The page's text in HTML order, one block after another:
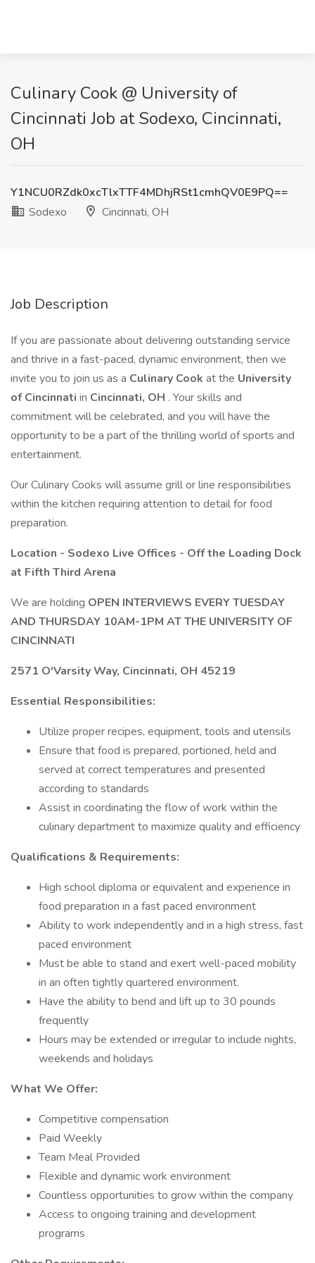
Culinary Cook @ University of
Cincinnati Job at Sodexo, Cincinnati,
OH
Y1NCU0RZdk0xcTlxTTF4MDhjRSt1cmhQV0E9PQ==
Sodexo
Cincinnati, OH
Job Description
If you are passionate about delivering outstanding service
and thrive in a fast-paced, dynamic environment, then we
invite you to join us as a Culinary Cook at the University
of Cincinnati in Cincinnati, OH . Your skills and
commitment will be celebrated, and you will have the
opportunity to be a part of the thrilling world of sports and
entertainment.
Our Culinary Cooks will assume grill or line responsibilities
within the kitchen requiring attention to detail for food
preparation.
Location - Sodexo Live Offices - Off the Loading Dock
at Fifth Third Arena
We are holding OPEN INTERVIEWS EVERY TUESDAY
AND THURSDAY 10AM-1PM AT THE UNIVERSITY OF
CINCINNATI
2571 O'Varsity Way, Cincinnati, OH 45219
Essential Responsibilities:
Utilize proper recipes, equipment, tools and utensils
Ensure that food is prepared, portioned, held and
served at correct temperatures and presented
according to standards
Assist in coordinating the flow of work within the
culinary department to maximize quality and efficiency
Qualifications & Requirements:
High school diploma or equivalent and experience in
food preparation in a fast paced environment
Ability to work independently and in a high stress, fast
paced environment
Must be able to stand and exert well-paced mobility
in an often tightly quartered environment.
Have the ability to bend and lift up to 30 pounds
frequently
Hours may be extended or irregular to include nights,
weekends and holidays
What We Offer:
Competitive compensation
Paid Weekly
Team Meal Provided
Flexible and dynamic work environment
Countless opportunities to grow within the company
Access to ongoing training and development
programs